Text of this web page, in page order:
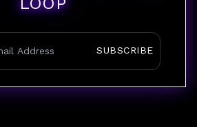
SUBSCRIBE